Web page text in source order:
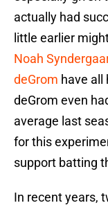
actually had
little earlier
Noah
deGrom have all
deGrom even
average last
for this
support batting
In recent years,